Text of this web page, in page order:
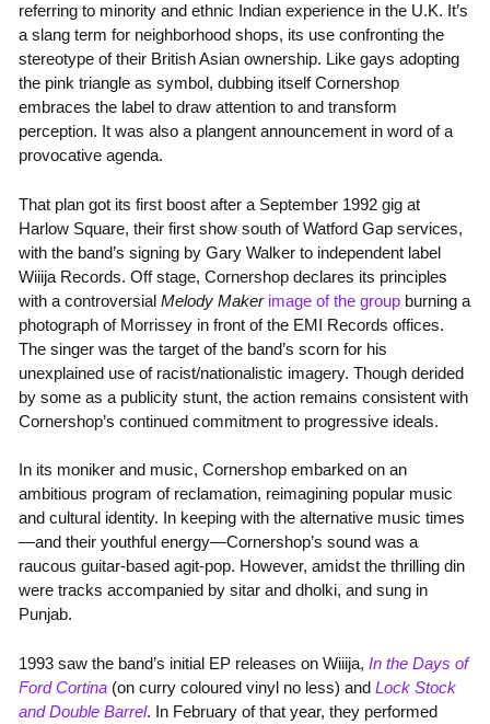
referring to minority and ethnic Indian experience in the U.K. It’s
a slang term for neighborhood shops, its use confronting the
stereotype of their British Asian ownership. Like gays adopting
the pink triangle as symbol, dubbing itself Cornershop
embraces the label to draw attention to and transform
perception. It was also a plangent announcement in word of a
provocative agenda.
That plan got its first boost after a September 1992 gig at
Harlow Square, their first show south of Watford Gap services,
with the band’s signing by Gary Walker to independent label
Wiiija Records. Off stage, Cornershop declares its principles
with a controversial Melody Maker image of the groupburning a
photograph of Morrissey in front of the EMI Records offices.
The singer was the target of the band’s scorn for his
unexplained use of racist/nationalistic imagery. Though derided
by some as a publicity stunt, the action remains consistent with
Cornershop’s continued commitment to progressive ideals.
In its moniker and music, Cornershop embarked on an
ambitious program of reclamation, reimagining popular music
and cultural identity. In keeping with the alternative music times
—and their youthful energy—Cornershop’s sound was a
raucous guitar-based agit-pop. However, amidst the thrilling din
were tracks accompanied by sitar and dholki, and sung in
Punjab.
1993 saw the band’s initial EP releases on Wiiija, In the Days of
Ford Cortina(on curry coloured vinyl no less) and Lock Stock
and Double Barrel. In February of that year, they performed